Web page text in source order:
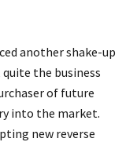
another shake-up
the business
of future
into the market.
new reverse